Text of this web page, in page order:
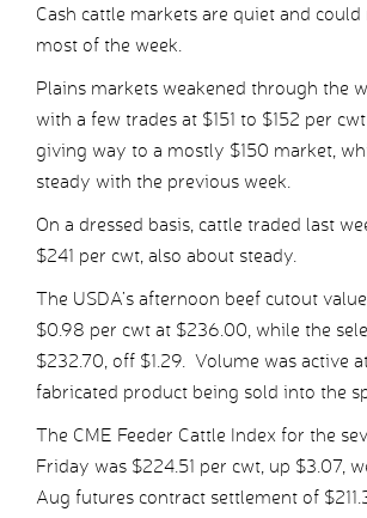
Cash cattle markets are quiet and
most of the week.
Plains markets weakened through the
with a few trades at $151 to $152 per
giving way to a mostly $150 market,
steady with the previous week.
On a dressed basis, cattle traded last
$241 per cwt, also about steady.
The USDA’s afternoon beef cutout
$0.98 per cwt at $236.00, while the
$232.70, off $1.29. Volume was active
fabricated product being sold into the
The CME Feeder Cattle Index for the
Friday was $224.51 per cwt, up $3.07,
Aug futures contract settlement of